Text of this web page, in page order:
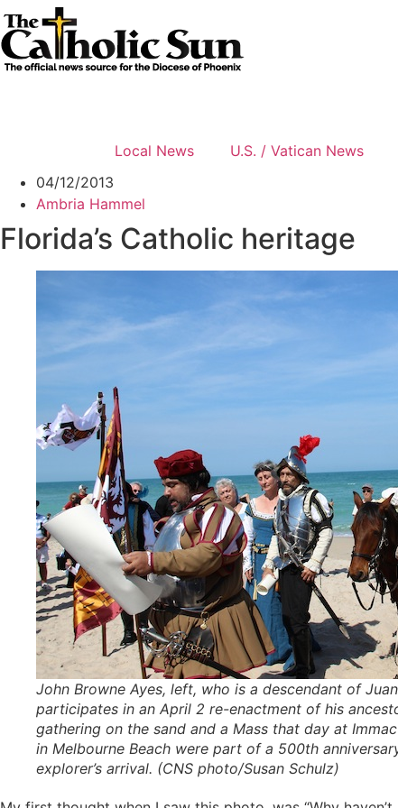
Local News U.S. / Vatican News
04/12/2013
Ambria Hammel
Florida’s Catholic heritage
John Browne Ayes, left, who is a descendant of
participates in an April 2 re-enactment of his
gathering on the sand and a Mass that day at
in Melbourne Beach were part of a 500th
explorer’s arrival. (CNS photo/Susan Schulz)